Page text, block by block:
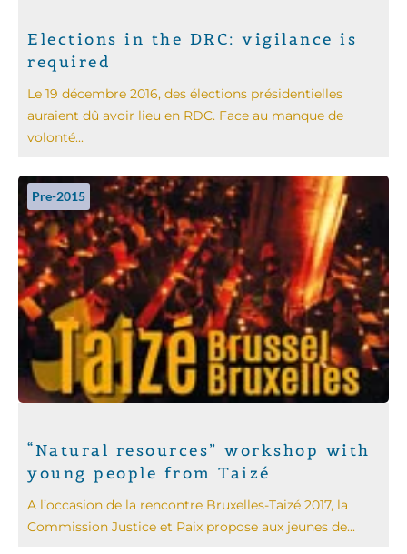
Elections in the DRC: vigilance is
required
Le 19 décembre 2016, des élections présidentielles
auraient dû avoir lieu en RDC. Face au manque de
volonté...
Pre-2015
“Natural resources” workshop with
young people from Taizé
A l’occasion de la rencontre Bruxelles-Taizé 2017, la
Commission Justice et Paix propose aux jeunes de...